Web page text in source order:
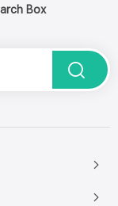
Box